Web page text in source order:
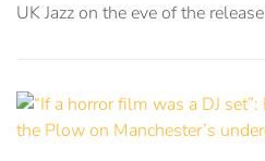
UK Jazz on the eve of the